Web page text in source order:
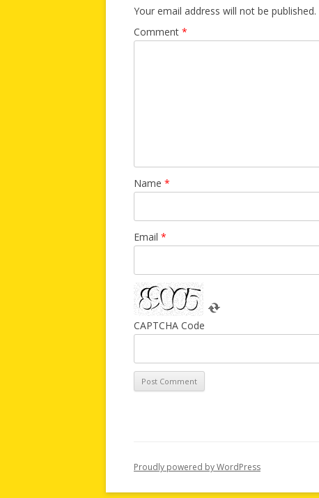
Your email address will not be published.
Comment *
Name *
Email *
CAPTCHA Code
Proudly powered by WordPress